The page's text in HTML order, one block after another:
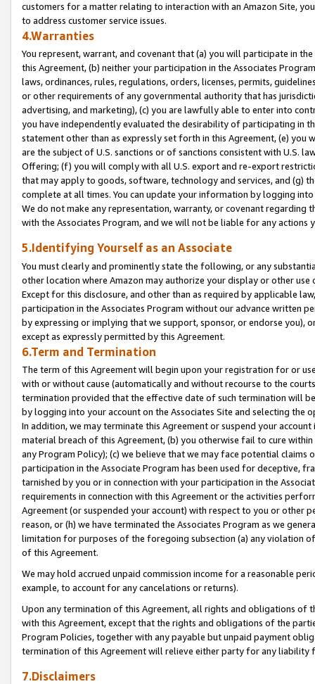
customers for a matter relating to interaction with an Amazon Site,
to address customer service issues.
4.Warranties
You represent, warrant, and covenant that (a) you will participate in
this Agreement, (b) neither your participation in the Associates
laws, ordinances, rules, regulations, orders, licenses, permits,
or other requirements of any governmental authority that has
advertising, and marketing), (c) you are lawfully able to enter into
you have independently evaluated the desirability of participating in
statement other than as expressly set forth in this Agreement, (e)
are the subject of U.S. sanctions or of sanctions consistent with U.S.
Offering; (f) you will comply with all U.S. export and re-export
that may apply to goods, software, technology and services, and (g)
complete at all times. You can update your information by logging
We do not make any representation, warranty, or covenant regarding
with the Associates Program, and we will not be liable for any actions
5.Identifying Yourself as an Associate
You must clearly and prominently state the following, or any
other location where Amazon may authorize your display or other
Except for this disclosure, and other than as required by applicable
participation in the Associates Program without our advance written
by expressing or implying that we support, sponsor, or endorse you),
except as expressly permitted by this Agreement.
6.Term and Termination
The term of this Agreement will begin upon your registration for or
with or without cause (automatically and without recourse to the
termination provided that the effective date of such termination will
by logging into your account on the Associates Site and selecting the
In addition, we may terminate this Agreement or suspend your
material breach of this Agreement, (b) you otherwise fail to cure
any Program Policy); (c) we believe that we may face potential
participation in the Associate Program has been used for deceptive,
tarnished by you or in connection with your participation in the
requirements in connection with this Agreement or the activities
Agreement (or suspended your account) with respect to you or other
reason, or (h) we have terminated the Associates Program as we
limitation for purposes of the foregoing subsection (a) any violation
of this Agreement.
We may hold accrued unpaid commission income for a reasonable
example, to account for any cancelations or returns).
Upon any termination of this Agreement, all rights and obligations of
with this Agreement, except that the rights and obligations of the
Program Policies, together with any payable but unpaid payment
termination of this Agreement will relieve either party for any liability
7.Disclaimers